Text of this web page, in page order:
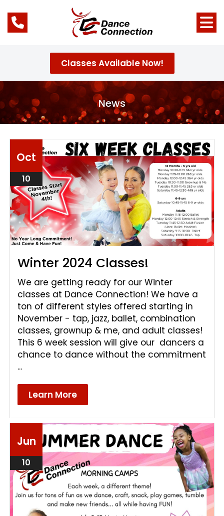
Classes Available Now!
News
Oct
10
Winter 2024 Classes!
We are getting ready for our Winter
classes at Dance Connection! We have a
ton of different styles offered starting in
November - tap, jazz, ballet, combination
classes, grownup & me, and adult classes!
This 6 week session will give our dancers a
chance to dance without the commitment
...
Learn More
Jun
10